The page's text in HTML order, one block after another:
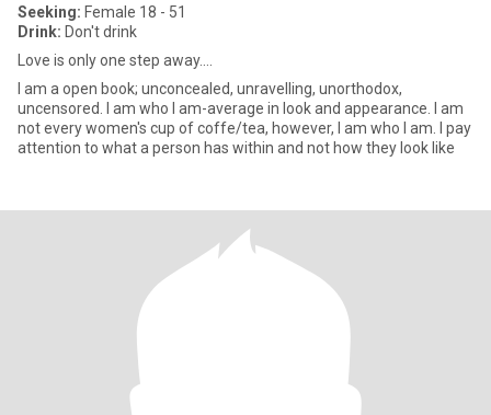
Seeking: Female 18 - 51
Drink: Don't drink
Love is only one step away....
I am a open book; unconcealed, unravelling, unorthodox,
uncensored. I am who I am-average in look and appearance. I am
not every women's cup of coffe/tea, however, I am who I am. I pay
attention to what a person has within and not how they look like